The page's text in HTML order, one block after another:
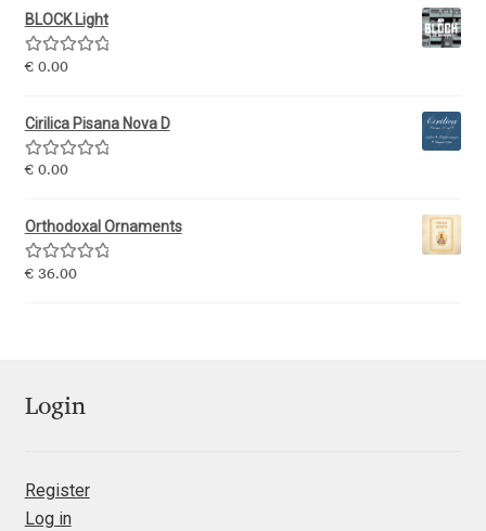
Igor Petrovic
Ilia Gruev
Ilya Ruderman
Ilya Zakharov
Isabella Chaeva
BLOCK Light
Rated5.00
€0.00
Cirilica Pisana Nova D
Rated5.00
€0.00
Orthodoxal Ornaments
Rated5.00
€36.00
Login
Register
Log in